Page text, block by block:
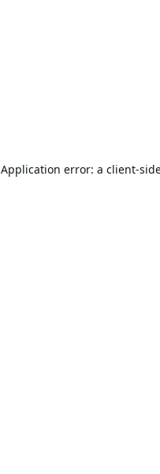
Application error: a client-